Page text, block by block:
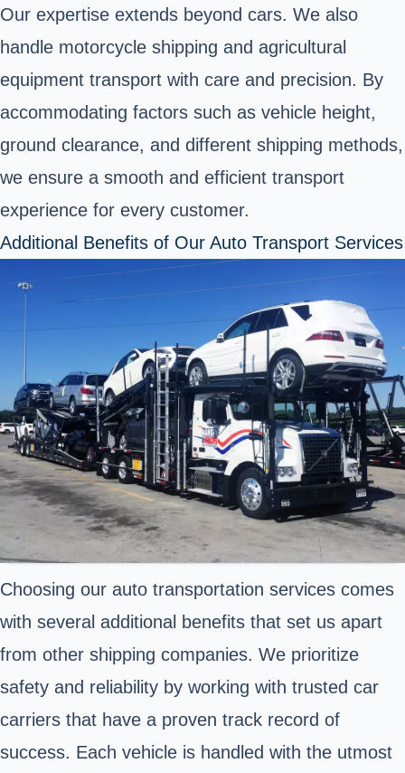
Our expertise extends beyond cars. We also
handle motorcycle shipping and agricultural
equipment transport with care and precision. By
accommodating factors such as vehicle height,
ground clearance, and different shipping methods,
we ensure a smooth and efficient transport
experience for every customer.
Additional Benefits of Our Auto Transport Services
Choosing our auto transportation services comes
with several additional benefits that set us apart
from other shipping companies. We prioritize
safety and reliability by working with trusted car
carriers that have a proven track record of
success. Each vehicle is handled with the utmost